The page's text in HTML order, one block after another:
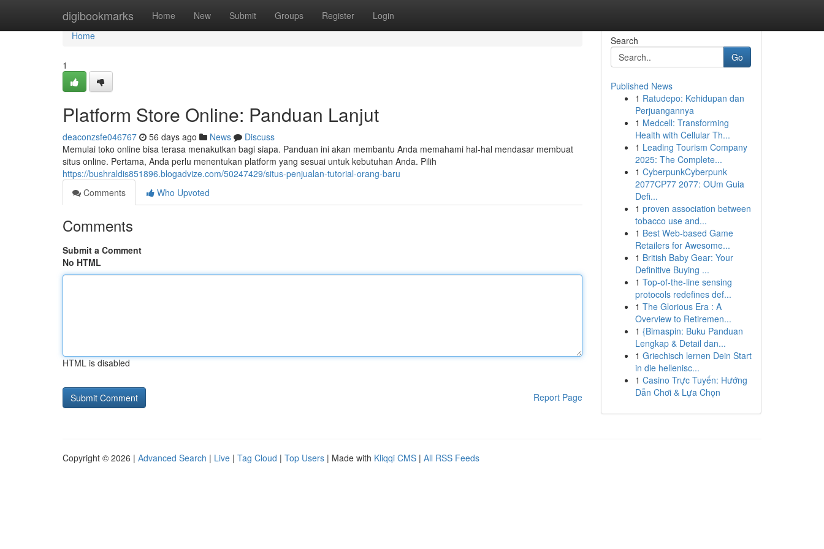
digibookmarks Home New Submit Groups Register Login
Home
Home
1
Platform Store Online: Panduan Lanjut
deaconzsfe046767 56 days ago News
Discuss
Memulai toko online bisa terasa menakutkan bagi siapa. Panduan ini akan membantu Anda memahami hal-hal mendasar membuat
situs online. Pertama, Anda perlu menentukan platform yang sesuai untuk kebutuhan Anda. Pilih
https://bushraldis851896.blogadvize.com/50247429/situs-penjualan-tutorial-orang-baru
Comments
Who Upvoted
Comments
Submit a Comment
No HTML
HTML is disabled
Report Page
Search
Go
Published News
1 Ratudepo: Kehidupan dan
Perjuangannya
1 Medcell: Transforming
Health with Cellular Th...
1 Leading Tourism Company
2025: The Complete...
1 CyberpunkCyberpunk
2077CP77 2077: OUm Guia
Defi...
1 proven association between
tobacco use and...
1 Best Web-based Game
Retailers for Awesome...
1 British Baby Gear: Your
Definitive Buying ...
1 Top-of-the-line sensing
protocols redefines def...
1 The Glorious Era : A
Overview to Retiremen...
1 {Bimaspin: Buku Panduan
Lengkap & Detail dan...
1 Griechisch lernen Dein Start
in die hellenisc...
1 Casino Trực Tuyến: Hướng
Dẫn Chơi & Lựa Chọn
Copyright © 2026 | Advanced Search | Live | Tag Cloud | Top Users | Made with Kliqqi CMS | All RSS Feeds